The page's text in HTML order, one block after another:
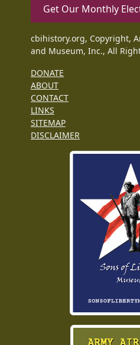
Get Our Monthly
cbihistory.org, Copyright,
and Museum, Inc., All
DONATE
ABOUT
CONTACT
LINKS
SITEMAP
DISCLAIMER